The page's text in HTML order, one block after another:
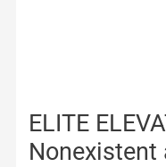
ELITE
Nonexistent